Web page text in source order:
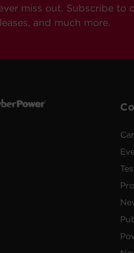
miss out. Subscribe to
and much more.